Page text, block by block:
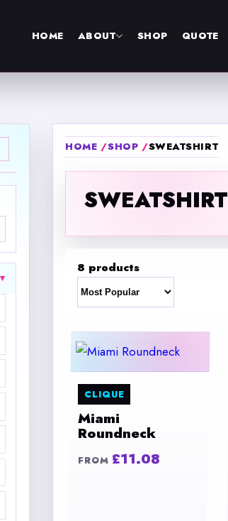
HOME ABOUT SHOP QUOTE
HOME SHOP SWEATSHIRT
SWEATSHIRT
8 products
Sort by
CLIQUE
Miami
Roundneck
FROM £11.08